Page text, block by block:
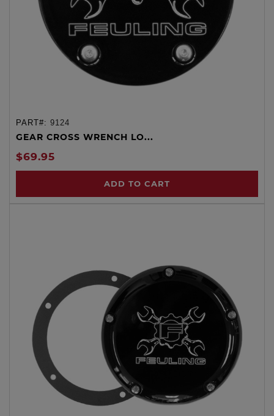
PART#: 9124
GEAR CROSS WRENCH LO...
$69.95
ADD TO CART